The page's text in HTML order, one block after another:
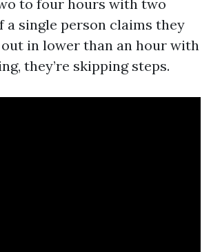
to four hours with two
a single person claims they
out in lower than an hour with
they’re skipping steps.